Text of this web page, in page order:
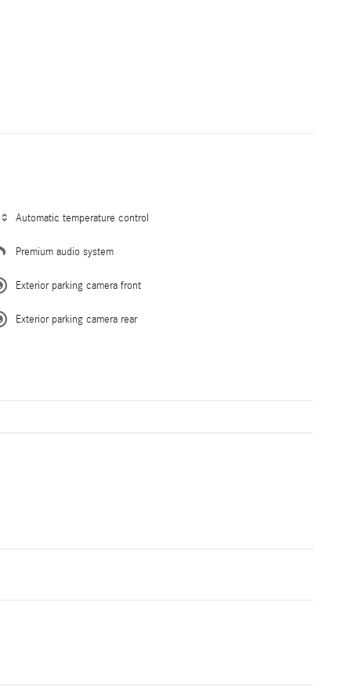
Automatic temperature control
Premium audio system
Exterior parking camera front
Exterior parking camera rear